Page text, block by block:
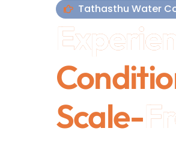
Tathasthu Water
Scale-